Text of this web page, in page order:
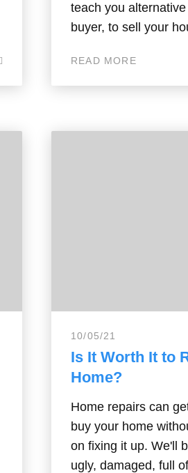
teach you
buyer, to sell your
READ MORE
10/05/21
Is It Worth It to
Home?
Home repairs can
buy your home
on fixing it up. We'll
ugly, damaged, full